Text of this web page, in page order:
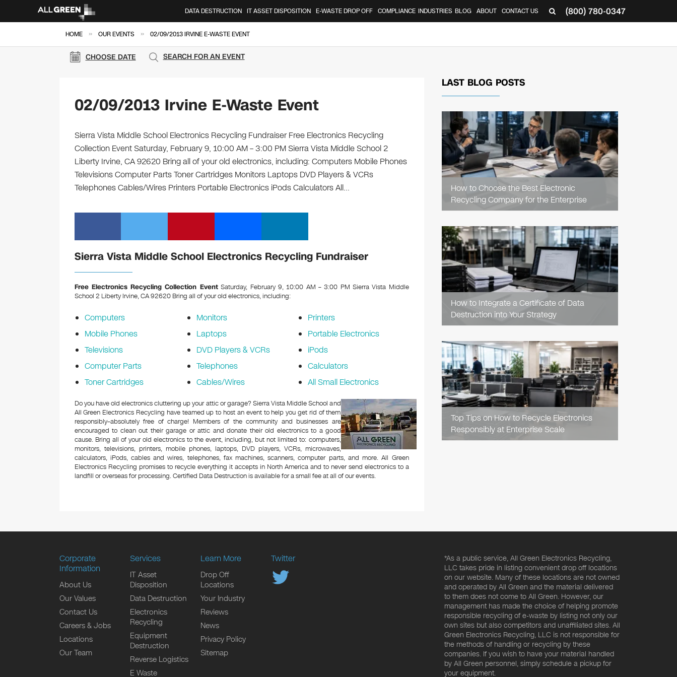
(800) 780-0347
DATA DESTRUCTION IT ASSET DISPOSITION E-WASTE DROP OFF COMPLIANCE INDUSTRIES BLOG ABOUT CONTACT US
HOME » OUR EVENTS » 02/09/2013 IRVINE E-WASTE EVENT
CHOOSE DATE SEARCH FOR AN EVENT
02/09/2013 Irvine E-Waste Event
Sierra Vista Middle School Electronics Recycling Fundraiser Free Electronics Recycling
Collection Event Saturday, February 9, 10:00 AM – 3:00 PM Sierra Vista Middle School 2
Liberty Irvine, CA 92620 Bring all of your old electronics, including: Computers Mobile Phones
Televisions Computer Parts Toner Cartridges Monitors Laptops DVD Players & VCRs
Telephones Cables/Wires Printers Portable Electronics iPods Calculators All…
Sierra Vista Middle School Electronics Recycling Fundraiser
Free Electronics Recycling Collection EventSaturday, February 9, 10:00 AM – 3:00 PM Sierra Vista Middle
School 2 Liberty Irvine, CA 92620 Bring all of your old electronics, including:
Computers
Mobile Phones
Televisions
Computer Parts
Toner Cartridges
Monitors
Laptops
DVD Players & VCRs
Telephones
Cables/Wires
Printers
Portable Electronics
iPods
Calculators
All Small Electronics
Do you have old electronics cluttering up your attic or garage? Sierra Vista Middle School and
All Green Electronics Recycling have teamed up to host an event to help you get rid of them
responsibly–absolutely free of charge! Members of the community and businesses are
encouraged to clean out their garage or attic and donate their old electronics to a good
cause. Bring all of your old electronics to the event, including, but not limited to: computers,
monitors, televisions, printers, mobile phones, laptops, DVD players, VCRs, microwaves,
calculators, iPods, cables and wires, telephones, fax machines, scanners, computer parts, and more. All Green
Electronics Recycling promises to recycle everything it accepts in North America and to never send electronics to a
landfill or overseas for processing. Certified Data Destruction is available for a small fee at all of our events.
LAST BLOG POSTS
How to Choose the Best Electronic
Recycling Company for the Enterprise
READ
ARTICLE
How to Integrate a Certificate of Data
Destruction into Your Strategy
READ
ARTICLE
Top Tips on How to Recycle Electronics
Responsibly at Enterprise Scale
READ
ARTICLE
Corporate
Information
About Us
Our Values
Contact Us
Careers & Jobs
Locations
Our Team
Services
IT Asset
Disposition
Data Destruction
Electronics
Recycling
Equipment
Destruction
Reverse Logistics
E Waste
Learn More
Drop Off
Locations
Your Industry
Reviews
News
Privacy Policy
Sitemap
Twitter
*As a public service, All Green Electronics Recycling,
LLC takes pride in listing convenient drop off locations
on our website. Many of these locations are not owned
and operated by All Green and the material delivered
to them does not come to All Green. However, our
management has made the choice of helping promote
responsible recycling of e-waste by listing not only our
own sites but also competitors and unaffiliated sites. All
Green Electronics Recycling, LLC is not responsible for
the methods of handling or recycling by these
companies. If you wish to have your material handled
by All Green personnel, simply schedule a pickup for
your equipment.